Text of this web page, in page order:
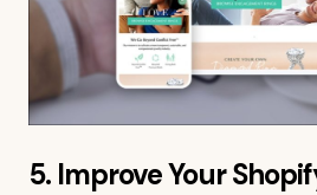
5. Improve Your